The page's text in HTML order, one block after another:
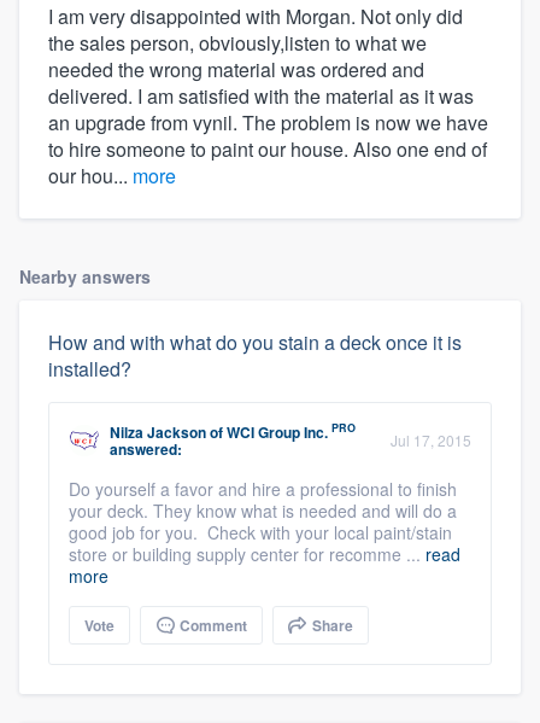
I am very disappointed with Morgan. Not only did
the sales person, obviously,listen to what we
needed the wrong material was ordered and
delivered. I am satisfied with the material as it was
an upgrade from vynil. The problem is now we have
to hire someone to paint our house. Also one end of
our hou... more
Nearby answers
How and with what do you stain a deck once it is
installed?
Nilza JacksonofWCI Group Inc. PRO
answered: Jul 17, 2015
Do yourself a favor and hire a professional to finish
your deck. They know what is needed and will do a
good job for you. Check with your local paint/stain
store or building supply center for recomme ... read
more
Vote Comment Share